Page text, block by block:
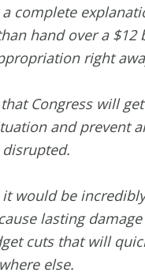
complete
hand over a $12
right
Congress will
and prevent
it would be incredibly
lasting
cuts that will
else.